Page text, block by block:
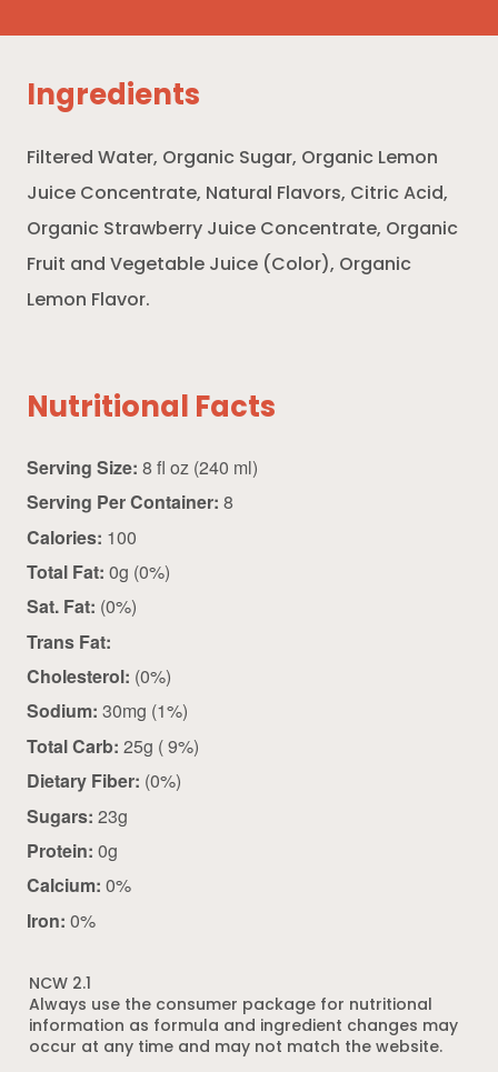
Ingredients
Filtered Water, Organic Sugar, Organic Lemon
Juice Concentrate, Natural Flavors, Citric Acid,
Organic Strawberry Juice Concentrate, Organic
Fruit and Vegetable Juice (Color), Organic
Lemon Flavor.
Nutritional Facts
Serving Size: 8 fl oz (240 ml)
Serving Per Container: 8
Calories: 100
Total Fat: 0g (0%)
Sat. Fat: (0%)
Trans Fat:
Cholesterol: (0%)
Sodium: 30mg (1%)
Total Carb: 25g ( 9%)
Dietary Fiber: (0%)
Sugars: 23g
Protein: 0g
Calcium: 0%
Iron: 0%
NCW 2.1
Always use the consumer package for nutritional
information as formula and ingredient changes may
occur at any time and may not match the website.